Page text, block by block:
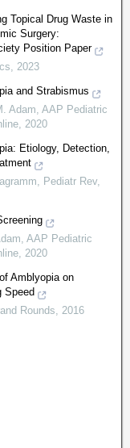
Topical Drug Waste in
Surgery:
Position Paper
, 2023
and Strabismus
Adam, AAP Pediatric
, 2020
Etiology, Detection,
, Pediatr Rev,
, AAP Pediatric
, 2020
Amblyopia on
Speed
Rounds, 2016